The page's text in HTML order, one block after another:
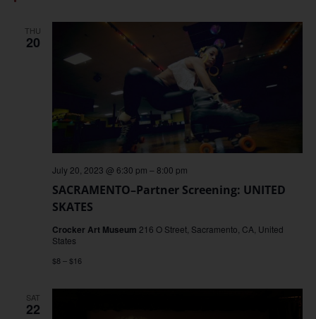
THU
20
SACRAMENTO–Partner Screening: UNITED
SKATES
July 20, 2023 @ 6:30 pm –8:00 pm
Crocker Art Museum 216 O Street, Sacramento, CA, United
States
$8 – $16
SAT
22